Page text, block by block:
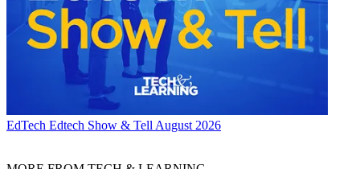
EdTech Edtech Show & Tell August 2026